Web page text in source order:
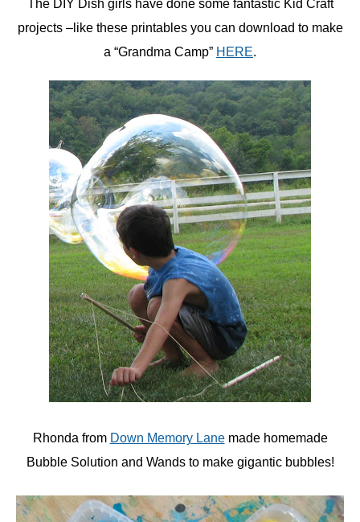
The DIY Dish girls have done some fantastic Kid Craft
projects –like these printables you can download to make
a “Grandma Camp” HERE.
Rhonda from Down Memory Lanemade homemade
Bubble Solution and Wands to make gigantic bubbles!